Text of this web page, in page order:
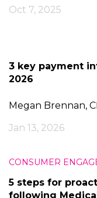
Oct 7, 2025
3 key payment
2026
Megan Brennan,
Jan 13, 2026
CONSUMER
5 steps for
following